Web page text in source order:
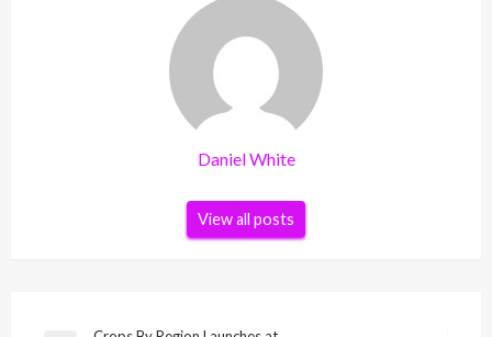
Daniel White
View all posts